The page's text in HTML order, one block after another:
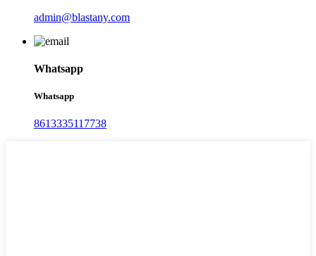
admin@blastany.com
Whatsapp
Whatsapp
8613335117738